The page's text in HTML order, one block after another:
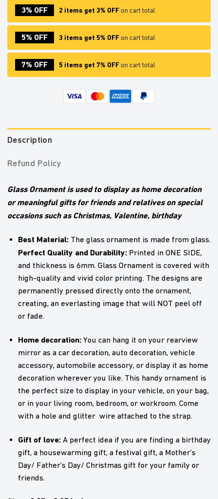
3% OFF 2 items get 3% OFFon cart total
5% OFF 3 items get 5% OFFon cart total
7% OFF 5 items get 7% OFFon cart total
Description
Refund Policy
Glass Ornament is used to display as home decoration
or meaningful gifts for friends and relatives on special
occasions such as Christmas, Valentine, birthday
Best Material: The glass ornament is made from glass.
Perfect Quality and Durability: Printed in ONE SIDE,
and thickness is 6mm. Glass Ornament is covered with
high-quality and vivid color printing. The designs are
permanently pressed directly onto the ornament,
creating, an everlasting image that will NOT peel off
or fade.
Home decoration: You can hang it on your rearview
mirror as a car decoration, auto decoration, vehicle
accessory, automobile accessory, or display it as home
decoration wherever you like. This handy ornament is
the perfect size to display in your vehicle, on your bag,
or in your living room, bedroom, or workroom. Come
with a hole and glitter wire attached to the strap.
Gift of love: A perfect idea if you are finding a birthday
gift, a housewarming gift, a festival gift, a Mother’s
Day/ Father’s Day/ Christmas gift for your family or
friends.